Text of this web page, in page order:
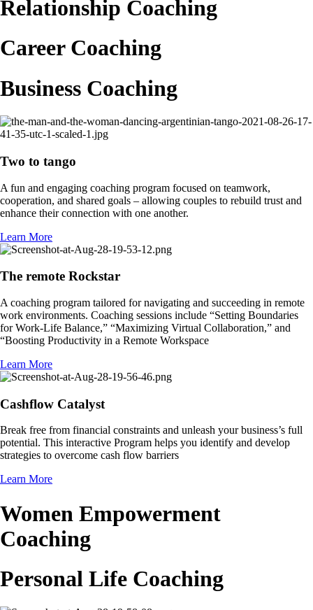
Relationship Coaching
Career Coaching
Business Coaching
Two to tango
A fun and engaging coaching program focused on teamwork,
cooperation, and shared goals – allowing couples to rebuild trust and
enhance their connection with one another.
Learn More
The remote Rockstar
A coaching program tailored for navigating and succeeding in remote
work environments. Coaching sessions include “Setting Boundaries
for Work-Life Balance,” “Maximizing Virtual Collaboration,” and
“Boosting Productivity in a Remote Workspace
Learn More
Cashflow Catalyst
Break free from financial constraints and unleash your business’s full
potential. This interactive Program helps you identify and develop
strategies to overcome cash flow barriers
Learn More
Women Empowerment
Coaching
Personal Life Coaching